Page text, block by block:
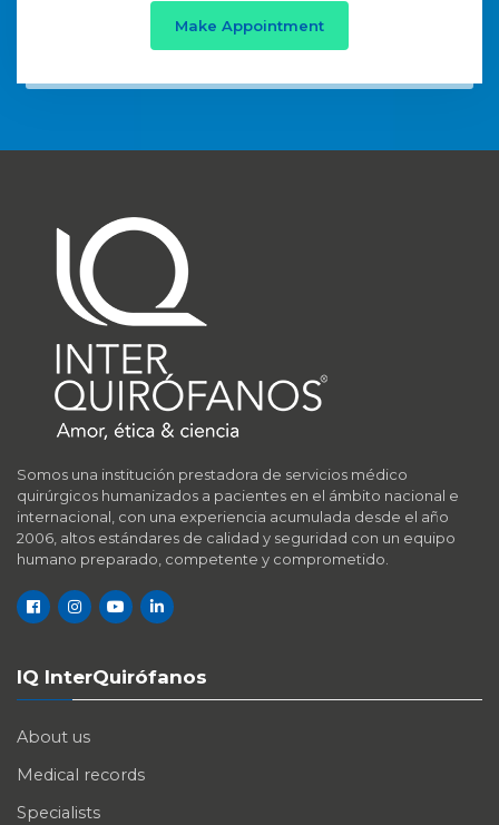
Make Appointment
Somos una institución prestadora de servicios médico
quirúrgicos humanizados a pacientes en el ámbito nacional e
internacional, con una experiencia acumulada desde el año
2006, altos estándares de calidad y seguridad con un equipo
humano preparado, competente y comprometido.
IQ InterQuirófanos
About us
Medical records
Specialists